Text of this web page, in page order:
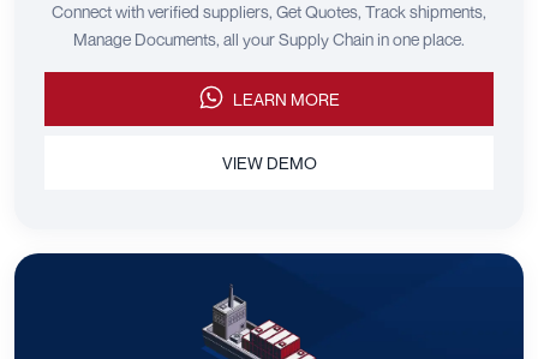
Connect with verified suppliers, Get Quotes, Track shipments,
Manage Documents, all your Supply Chain in one place.
LEARN MORE
VIEW DEMO